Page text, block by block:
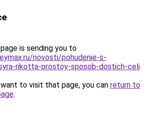
is sending you to
novosti/pohudenie-s-
rikotta-prostoy-sposob-dostich-celi.
to visit that page, you can return to
.